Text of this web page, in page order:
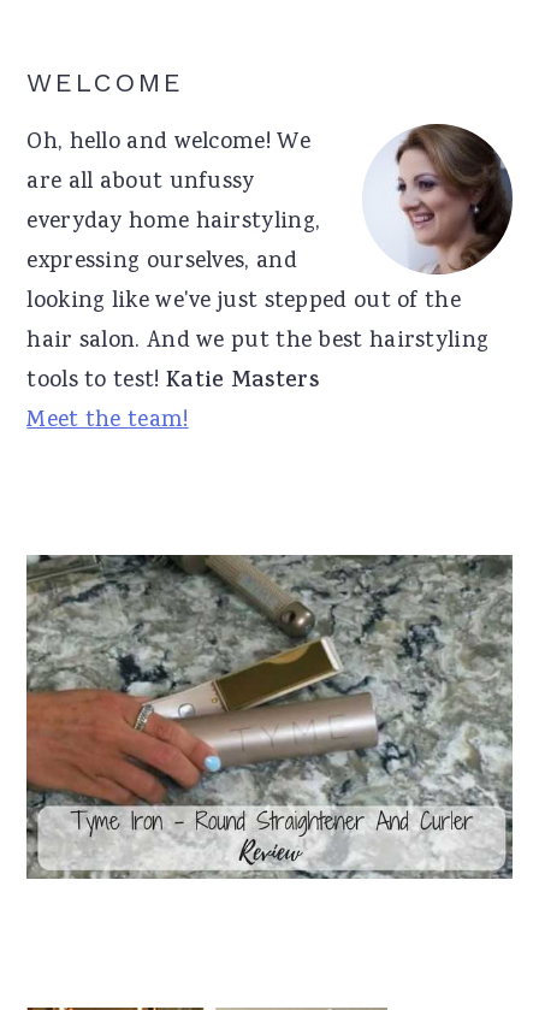
Primary
Sidebar
WELCOME
Oh, hello and welcome! We
are all about unfussy
everyday home hairstyling,
expressing ourselves, and
looking like we've just stepped out of the
hair salon. And we put the best hairstyling
tools to test! Katie Masters
Meet the team!